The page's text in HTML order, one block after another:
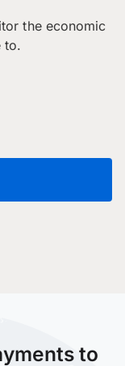
the economic
to.
to